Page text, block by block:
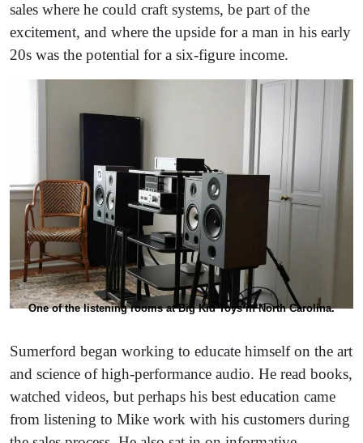
sales where he could craft systems, be part of the
excitement, and where the upside for a man in his early
20s was the potential for a six-figure income.
One of the listening rooms at Big Kid Toys in North Carolina.
Sumerford began working to educate himself on the art
and science of high-performance audio. He read books,
watched videos, but perhaps his best education came
from listening to Mike work with his customers during